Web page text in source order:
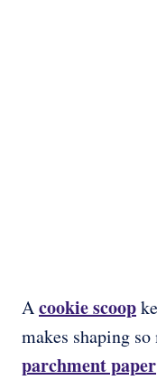
Acookie scoop
makes shaping
parchment paper